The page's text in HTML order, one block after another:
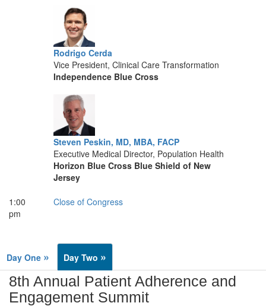
Rodrigo Cerda
Vice President, Clinical Care Transformation
Independence Blue Cross
Steven Peskin, MD, MBA, FACP
Executive Medical Director, Population Health
Horizon Blue Cross Blue Shield of New
Jersey
1:00
pm
Close of Congress
Day One » Day Two »
8th Annual Patient Adherence and
Engagement Summit